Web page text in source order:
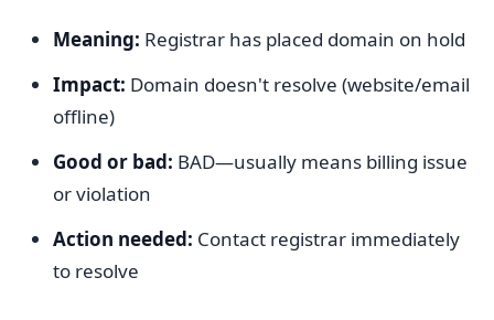
Meaning: Registrar has placed domain on hold
Impact: Domain doesn't resolve (website/email
offline)
Good or bad: BAD—usually means billing issue
or violation
Action needed: Contact registrar immediately
to resolve